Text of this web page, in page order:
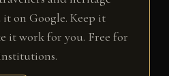
on Google. Keep it
it work for you. Free for